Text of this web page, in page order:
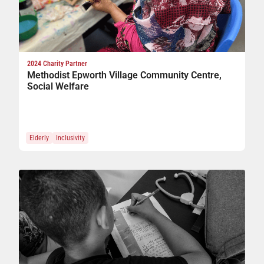
2024 Charity Partner
Methodist Epworth Village Community Centre,
Social Welfare
Elderly Inclusivity